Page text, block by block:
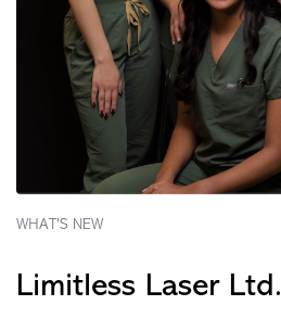
WHAT'S NEW
Limitless Laser Ltd.